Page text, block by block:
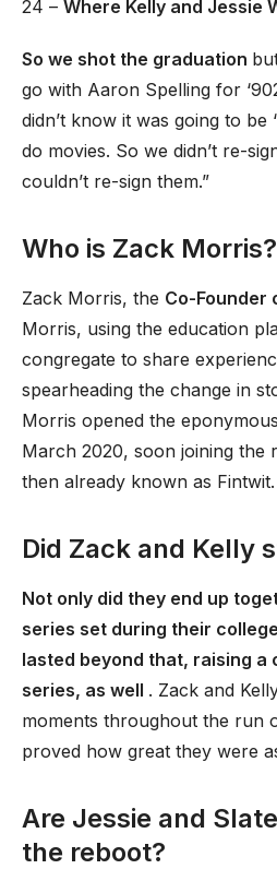
24 – Where Kelly and Jessie
So we shot the graduation
go with Aaron Spelling for
didn’t know it was going to be
do movies. So we didn’t re-
couldn’t re-sign them.”
Who is Zack Morris?
Zack Morris, the Co-Founder
Morris, using the education
congregate to share
spearheading the change in
Morris opened the
March 2020, soon joining the
then already known as Fintwit.
Did Zack and Kelly
Not only did they end up
series set during their
lasted beyond that, raising a
series, as well . Zack and
moments throughout the run
proved how great they were
Are Jessie and
the reboot?